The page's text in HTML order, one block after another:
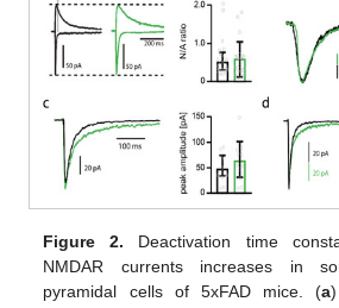
Figure 2. Deactivation time
NMDAR currents increases in
pyramidal cells of 5xFAD mice. (a